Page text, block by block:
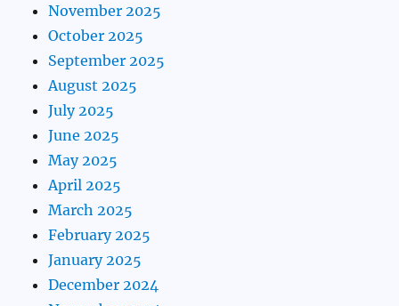
November 2025
October 2025
September 2025
August 2025
July 2025
June 2025
May 2025
April 2025
March 2025
February 2025
January 2025
December 2024